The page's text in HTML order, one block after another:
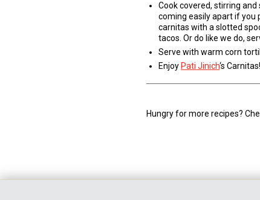
Cook covered, stirring
coming easily apart if you
carnitas with a slotted
tacos. Or do like we do,
Serve with warm corn
Enjoy Pati Jinich‘s Carnitas!
Hungry for more recipes?